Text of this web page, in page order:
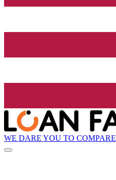
WE DARE YOU TO COMPARE